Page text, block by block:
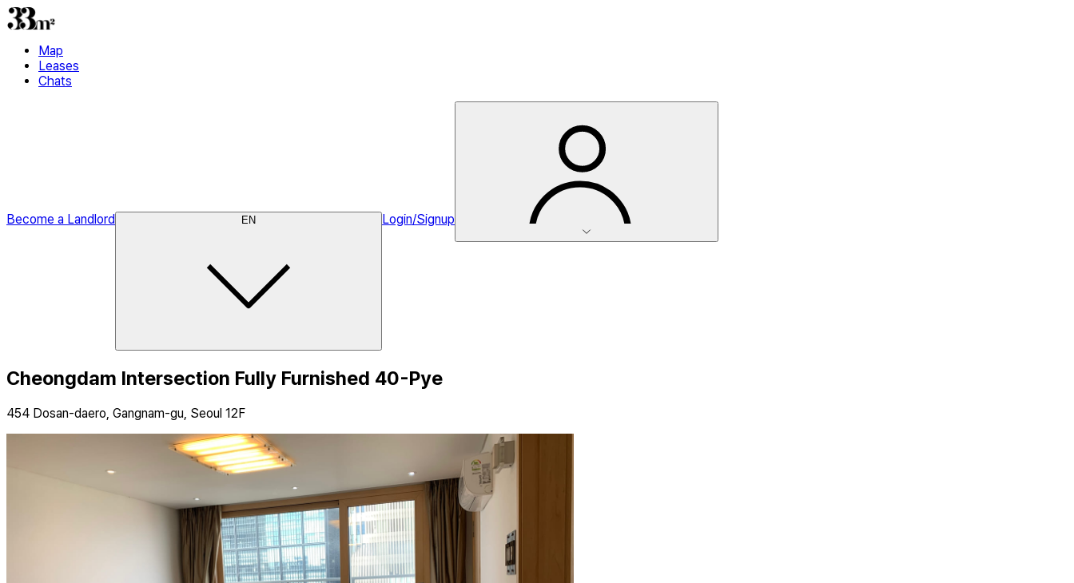
Map
Leases
Chats
Become a Landlord EN Login/Signup
Cheongdam Intersection Fully Furnished 40-Pye
454 Dosan-daero, Gangnam-gu, Seoul 12F